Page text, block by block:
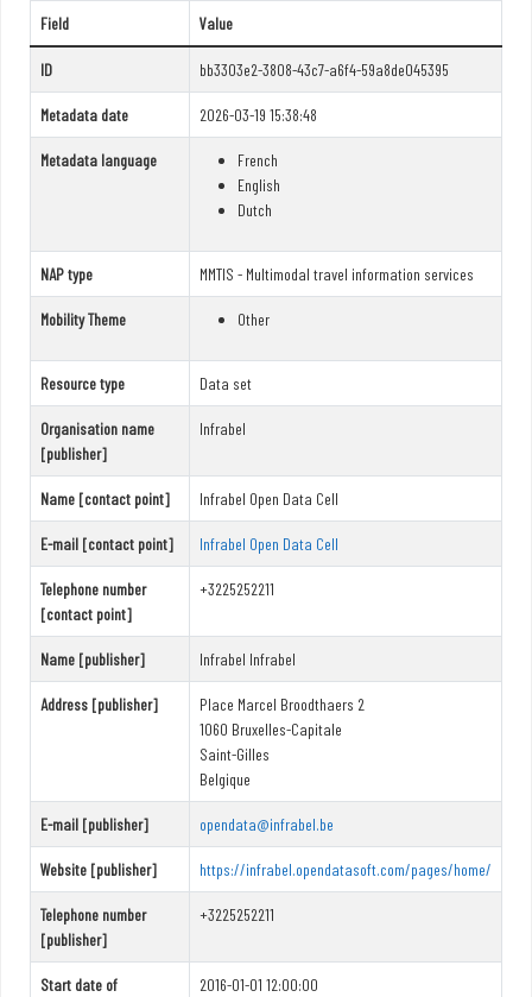
Field Value
ID bb3303e2-3808-43c7-a6f4-59a8de045395
Metadata date 2026-03-19 15:38:48
Metadata language
French
English
Dutch
NAP type MMTIS - Multimodal travel information services
Mobility Theme Other
Resource type Data set
Organisation name
[publisher]
Infrabel
Name [contact point] Infrabel Open Data Cell
E-mail [contact point] Infrabel Open Data Cell
Telephone number
[contact point]
+3225252211
Name [publisher] Infrabel Infrabel
Address [publisher]
Place Marcel Broodthaers 2
1060 Bruxelles-Capitale
Saint-Gilles
Belgique
E-mail [publisher] opendata@infrabel.be
Website [publisher] https://infrabel.opendatasoft.com/pages/home/
Telephone number
[publisher]
+3225252211
Start date of
2016-01-01 12:00:00